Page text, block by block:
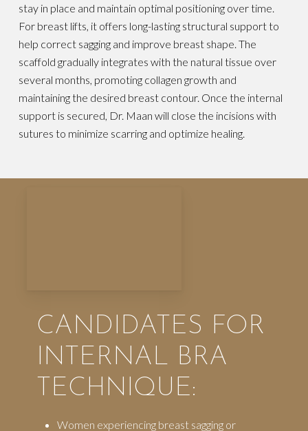
stay in place and maintain optimal positioning over time.
For breast lifts, it offers long-lasting structural support to
help correct sagging and improve breast shape. The
scaffold gradually integrates with the natural tissue over
several months, promoting collagen growth and
maintaining the desired breast contour. Once the internal
support is secured, Dr. Maan will close the incisions with
sutures to minimize scarring and optimize healing.
CANDIDATES FOR
INTERNAL BRA
TECHNIQUE:
Women experiencing breast sagging or